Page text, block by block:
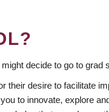
decide to go to grad
their desire to facilitate
to innovate, explore